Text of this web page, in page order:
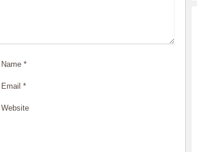
Name *
Email *
Website